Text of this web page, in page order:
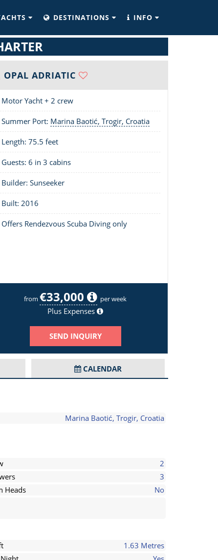
DESTINATIONS INFO
Opal Adriatic Image 2/18
OPAL ADRIATIC
Motor Yacht + 2 crew
Summer Port: Marina Baotić, Trogir, Croatia
Length: 75.5 feet
Guests: 6 in 3 cabins
Builder: Sunseeker
Built: 2016
Offers Rendezvous Scuba Diving only
from €33,000 per week
Plus Expenses
SEND INQUIRY
CALENDAR
Marina Baotić, Trogir, Croatia
2
3
Heads
No
1.63 Metres